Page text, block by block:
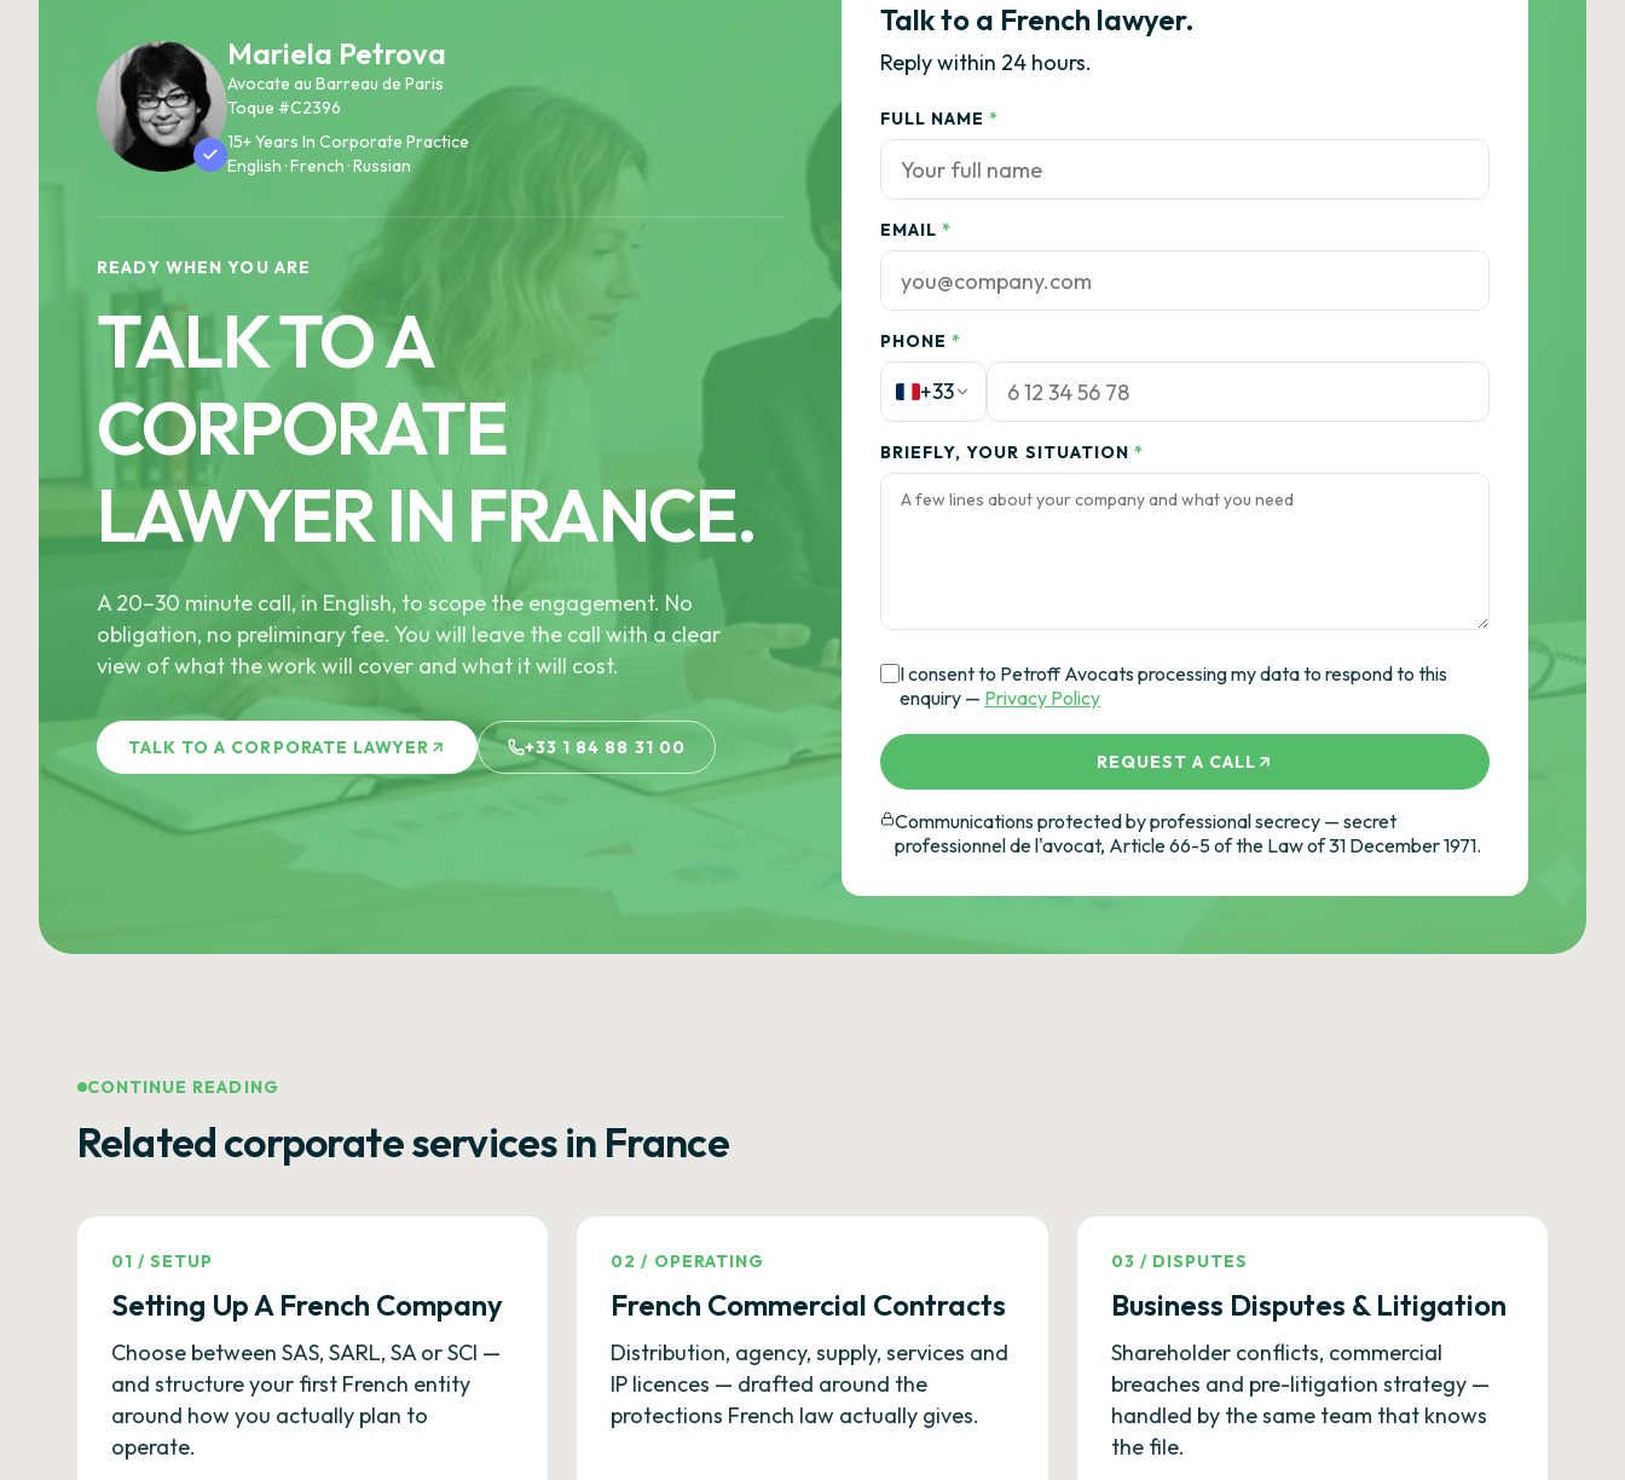
Mariela Petrova
Avocate au Barreau de Paris
Toque #C2396
15+ Years In Corporate Practice
English · French · Russian
READY WHEN YOU ARE
TALK TO A
CORPORATE
LAWYER IN FRANCE.
A 20–30 minute call, in English, to scope the engagement. No
obligation, no preliminary fee. You will leave the call with a clear
view of what the work will cover and what it will cost.
TALK TO A CORPORATE LAWYER +33 1 84 88 31 00
Talk to a French lawyer.
Reply within 24 hours.
FULL NAME *
EMAIL *
PHONE *
+33
BRIEFLY, YOUR SITUATION *
I consent to Petroff Avocats processing my data to respond to this
enquiry — Privacy Policy
REQUEST A CALL
Communications protected by professional secrecy — secret
professionnel de l'avocat, Article 66-5 of the Law of 31 December 1971.
CONTINUE READING
Related corporate services in France
01 /SETUP
Setting Up A French Company
Choose between SAS, SARL, SA or SCI —
and structure your first French entity
around how you actually plan to
operate.
02 / OPERATING
French Commercial Contracts
Distribution, agency, supply, services and
IP licences — drafted around the
protections French law actually gives.
03 / DISPUTES
Business Disputes & Litigation
Shareholder conflicts, commercial
breaches and pre-litigation strategy —
handled by the same team that knows
the file.